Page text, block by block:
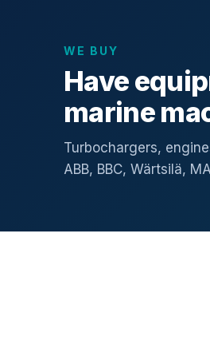
WE BUY
Have
marine
Turbochargers,
ABB, BBC, Wärtsilä,